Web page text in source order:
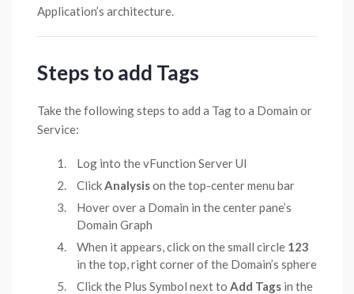
Application’s architecture.
Steps to add Tags
Take the following steps to add a Tag to a Domain or
Service:
Log into the vFunction Server UI
ClickAnalysison the top-center menu bar
Hover over a Domain in the center pane’s
Domain Graph
When it appears, click on the small circle 123
in the top, right corner of the Domain’s sphere
Click the Plus Symbol next to Add Tags in the